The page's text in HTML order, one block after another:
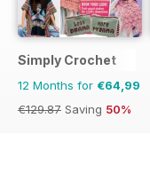
Simply Crochet
12 Months for €64,99
€129.87 Saving 50%